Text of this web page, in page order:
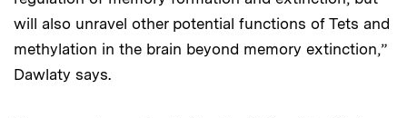
will also unravel other potential functions of Tets and
methylation in the brain beyond memory extinction,”
Dawlaty says.